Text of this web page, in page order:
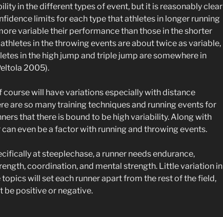
in the different types of event, but it is reasonably clear
limits for each type that athletes in longer running
variable their performance than those in the shorter
in the throwing events are about twice as variable,
in the high jump and triple jump are somewhere in
2005).
course will have variations especially with distance
are so many training techniques and running events for
that there is bound to be high variability. Along with
even be a factor with running and throwing events.
at steeplechase, a runner needs endurance,
coordination, and mental strength. Little variation in
topics will set each runner apart from the rest of the field,
be positive or negative.